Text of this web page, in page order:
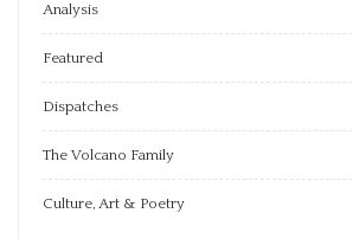
Analysis
Featured
Dispatches
The Volcano Family
Culture, Art & Poetry